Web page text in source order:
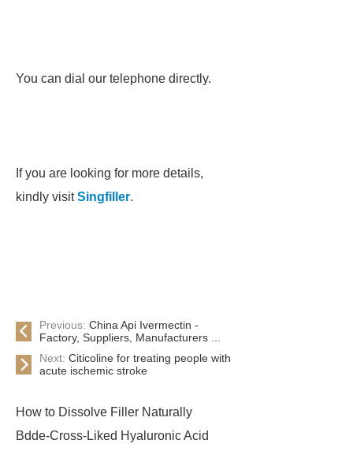
You can dial our telephone directly.
If you are looking for more details,
kindly visitSingfiller.
Previous: China Api Ivermectin -
Factory, Suppliers, Manufacturers ...
Next: Citicoline for treating people with
acute ischemic stroke
How to Dissolve Filler Naturally
Bdde-Cross-Liked Hyaluronic Acid